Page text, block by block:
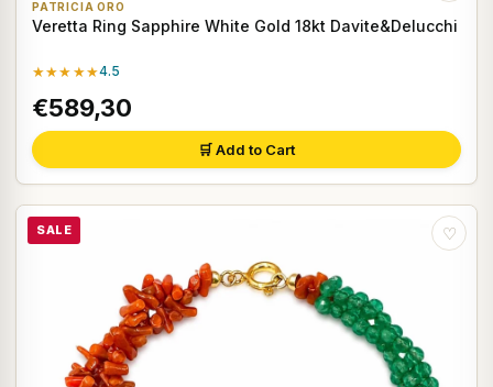
PATRICIA ORO
Veretta Ring Sapphire White Gold 18kt Davite&Delucchi
★★★★★4.5
€589,30
🛒 Add to Cart
SALE ♡